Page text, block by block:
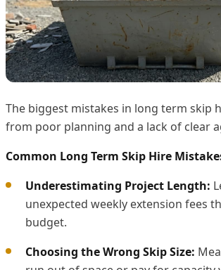
The biggest mistakes in long term skip
from poor planning and a lack of clear
Common Long Term Skip Hire
Underestimating Project Length:
unexpected weekly extension fees
budget.
Choosing the Wrong Skip Size: